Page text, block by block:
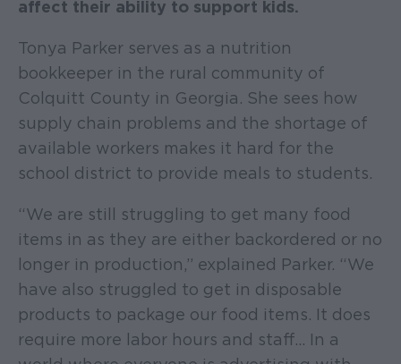
affect their ability to support kids.
Tonya Parker serves as a nutrition
bookkeeper in the rural community of
Colquitt County in Georgia. She sees how
supply chain problems and the shortage of
available workers makes it hard for the
school district to provide meals to students.
“We are still struggling to get many food
items in as they are either backordered or no
longer in production,” explained Parker. “We
have also struggled to get in disposable
products to package our food items. It does
require more labor hours and staff… In a